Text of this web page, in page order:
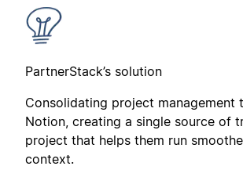
PartnerStack’s solution
Consolidating project management
Notion, creating a single source of
project that helps them run
context.